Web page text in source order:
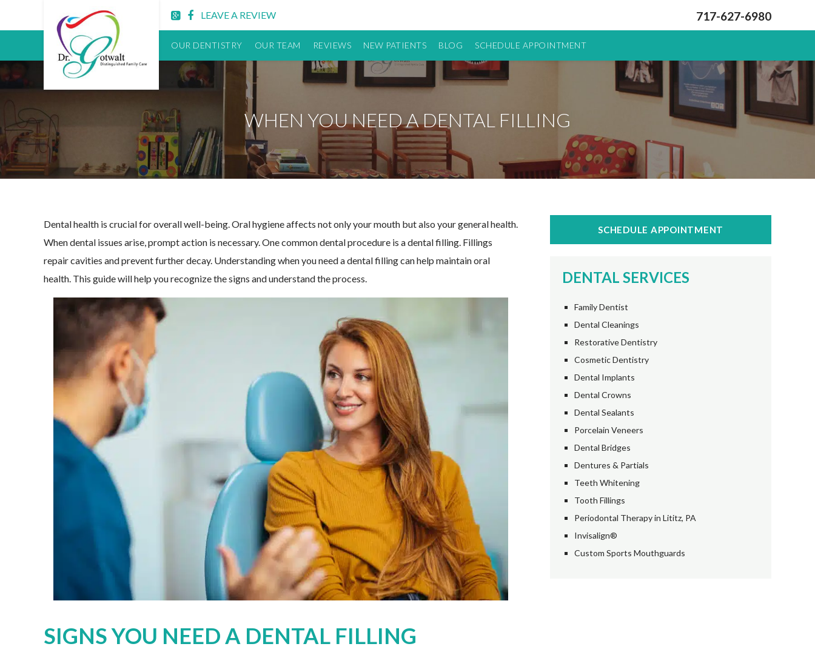
LEAVE A REVIEW 717-627-6980
PA
Dentist
OUR DENTISTRY OUR TEAM REVIEWS NEW PATIENTS BLOG SCHEDULE APPOINTMENT
WHEN YOU NEED A DENTAL FILLING
Dental health is crucial for overall well-being. Oral hygiene affects not only your mouth but also your general health.
When dental issues arise, prompt action is necessary. One common dental procedure is a dental filling. Fillings
repair cavities and prevent further decay. Understanding when you need a dental filling can help maintain oral
health. This guide will help you recognize the signs and understand the process.
SIGNS YOU NEED A DENTAL FILLING
SCHEDULE APPOINTMENT
DENTAL SERVICES
Family Dentist
Dental Cleanings
Restorative Dentistry
Cosmetic Dentistry
Dental Implants
Dental Crowns
Dental Sealants
Porcelain Veneers
Dental Bridges
Dentures & Partials
Teeth Whitening
Tooth Fillings
Periodontal Therapy in Lititz, PA
Invisalign®
Custom Sports Mouthguards